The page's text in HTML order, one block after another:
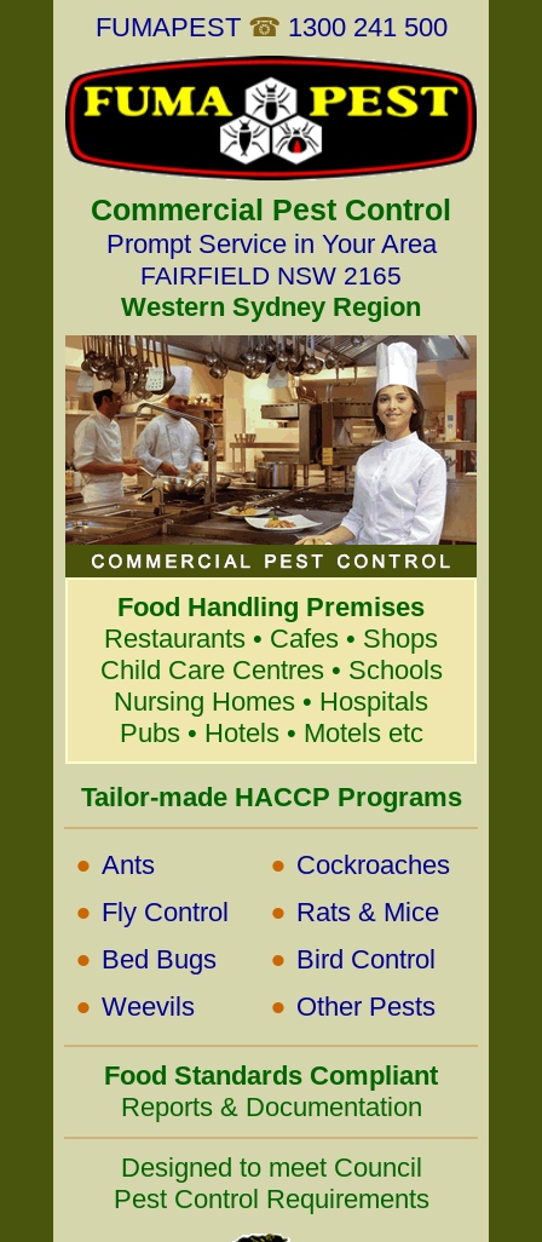
FUMAPEST ☎ 1300 241 500
Commercial Pest Control
Prompt Service in Your Area
FAIRFIELD NSW 2165
Western Sydney Region
Food Handling Premises
Restaurants • Cafes • Shops
Child Care Centres • Schools
Nursing Homes • Hospitals
Pubs • Hotels • Motels etc
Tailor-made HACCP Programs
• Ants • Cockroaches
• Fly Control • Rats & Mice
• Bed Bugs • Bird Control
• Weevils • Other Pests
Food Standards Compliant
Reports & Documentation
Designed to meet Council
Pest Control Requirements